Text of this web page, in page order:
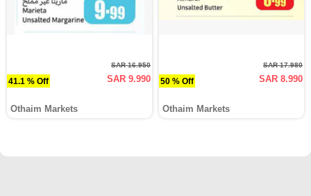
41.1 % Off
SAR 16.950
SAR 9.990
Othaim Markets
50 % Off
SAR 17.980
SAR 8.990
Othaim Markets